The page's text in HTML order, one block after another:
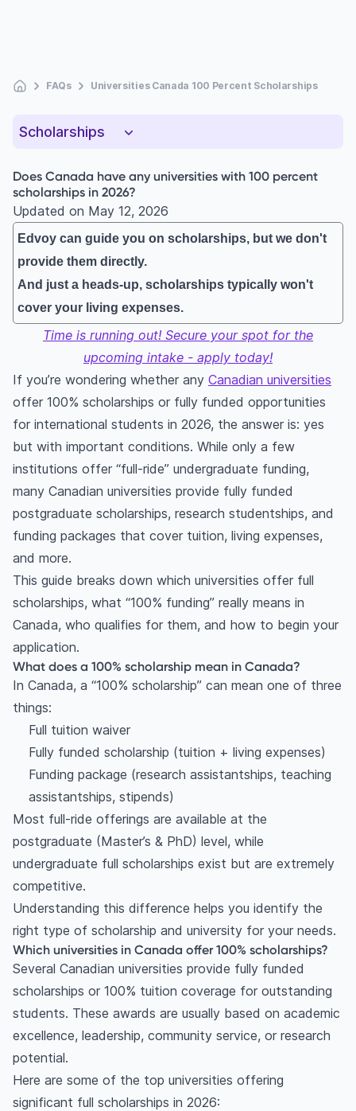
FAQs Universities Canada 100 Percent Scholarships
Scholarships
Does Canada have any universities with 100 percent
scholarships in 2026?
Updated on May 12, 2026
Edvoy can guide you on scholarships, but we don't
provide them directly.
And just a heads-up, scholarships typically won't
cover your living expenses.
Time is running out! Secure your spot for the
upcoming intake - apply today!
If you’re wondering whether any Canadian universities
offer 100% scholarships or fully funded opportunities
for international students in 2026, the answer is: yes
but with important conditions. While only a few
institutions offer “full-ride” undergraduate funding,
many Canadian universities provide fully funded
postgraduate scholarships, research studentships, and
funding packages that cover tuition, living expenses,
and more.
This guide breaks down which universities offer full
scholarships, what “100% funding” really means in
Canada, who qualifies for them, and how to begin your
application.
What does a 100% scholarship mean in Canada?
In Canada, a “100% scholarship” can mean one of three
things:
Full tuition waiver
Fully funded scholarship (tuition + living expenses)
Funding package (research assistantships, teaching
assistantships, stipends)
Most full-ride offerings are available at the
postgraduate (Master’s & PhD) level, while
undergraduate full scholarships exist but are extremely
competitive.
Understanding this difference helps you identify the
right type of scholarship and university for your needs.
Which universities in Canada offer 100% scholarships?
Several Canadian universities provide fully funded
scholarships or 100% tuition coverage for outstanding
students. These awards are usually based on academic
excellence, leadership, community service, or research
potential.
Here are some of the top universities offering
significant full scholarships in 2026: